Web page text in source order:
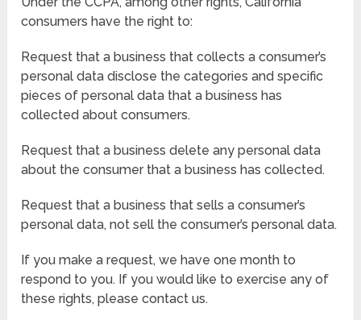
consumers have the right to:
Request that a business that collects a consumer’s
personal data disclose the categories and specific
pieces of personal data that a business has
collected about consumers.
Request that a business delete any personal data
about the consumer that a business has collected.
Request that a business that sells a consumer’s
personal data, not sell the consumer’s personal data.
If you make a request, we have one month to
respond to you. If you would like to exercise any of
these rights, please contact us.